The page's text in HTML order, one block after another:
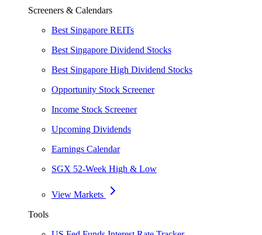
Screeners & Calendars
Best Singapore REITs
Best Singapore Dividend Stocks
Best Singapore High Dividend Stocks
Opportunity Stock Screener
Income Stock Screener
Upcoming Dividends
Earnings Calendar
SGX 52-Week High & Low
View Markets
Tools